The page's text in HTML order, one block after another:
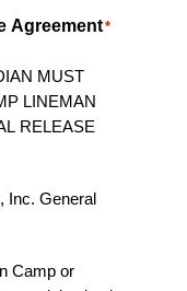
Agreement*
MUST
LINEMAN
RELEASE
Camp or